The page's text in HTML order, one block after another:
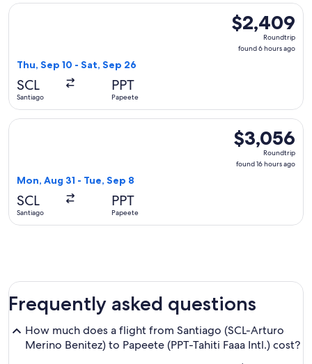
$2,409
Roundtrip,
found
$2,409
Roundtrip
found 6 hours ago
Thu, Sep 10 - Sat, Sep 26
SCL
Santiago
PPT
Papeete
Select LATAM Airlines Group flight, departing Thu, Sep
$3,056
Roundtrip,
found
$3,056
Roundtrip
found 16 hours ago
Mon, Aug 31 - Tue, Sep 8
SCL
Santiago
PPT
Papeete
Select Delta flight, departing Mon, Aug 31 from Santiago
Frequently asked questions
How much does a flight from Santiago (SCL-Arturo
Merino Benitez) to Papeete (PPT-Tahiti Faaa Intl.) cost?